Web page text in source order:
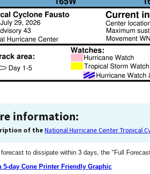
information:
of the National Hurricane Center Tropical
to dissipate within 3 days, the "Full
5-day Cone Printer Friendly Graphic